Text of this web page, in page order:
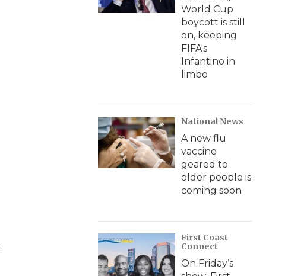
World Cup
boycott is still
on, keeping
FIFA's
Infantino in
limbo
National News
A new flu
vaccine
geared to
older people is
coming soon
First Coast
Connect
On Friday’s